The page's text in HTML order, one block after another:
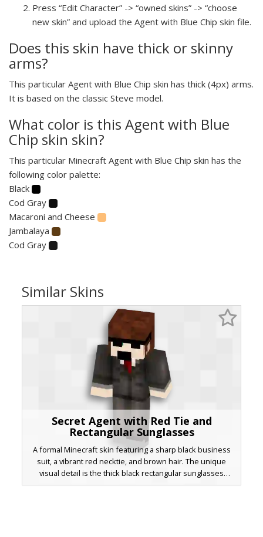
Press “Edit Character” -> “owned skins” -> “choose
new skin” and upload the Agent with Blue Chip skin file.
Does this skin have thick or skinny
arms?
This particular Agent with Blue Chip skin has thick (4px) arms.
It is based on the classic Steve model.
What color is this Agent with Blue
Chip skin skin?
This particular Minecraft Agent with Blue Chip skin has the
following color palette:
Black
Cod Gray
Macaroni and Cheese
Jambalaya
Cod Gray
Similar Skins
Secret Agent with Red Tie and
Rectangular Sunglasses
A formal Minecraft skin featuring a sharp black business
suit, a vibrant red necktie, and brown hair. The unique
visual detail is the thick black rectangular sunglasses
covering green eyes, paired with a white dress shirt and